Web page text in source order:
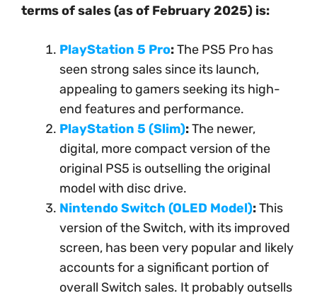
terms of sales (as of February 2025) is:
PlayStation 5 Pro:The PS5 Pro has
seen strong sales since its launch,
appealing to gamers seeking its high-
end features and performance.
PlayStation 5 (Slim):The newer,
digital, more compact version of the
original PS5 is outselling the original
model with disc drive.
Nintendo Switch (OLED Model):This
version of the Switch, with its improved
screen, has been very popular and likely
accounts for a significant portion of
overall Switch sales. It probably outsells